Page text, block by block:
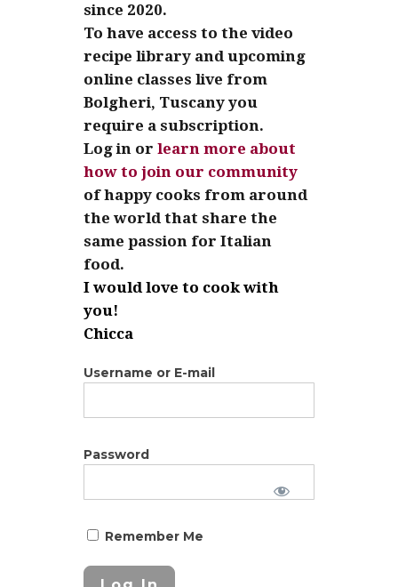
since 2020.
To have access to the video
recipe library and upcoming
online classes live from
Bolgheri, Tuscany you
require a subscription.
Log in or learn more about
how to join our community
of happy cooks from around
the world that share the
same passion for Italian
food.
I would love to cook with
you!
Chicca
Username or E-mail
Password
Remember Me